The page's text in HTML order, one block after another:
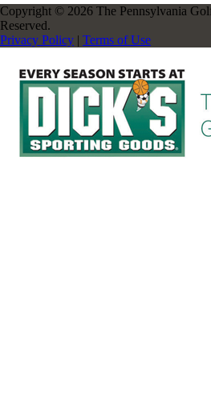
Copyright © 2026 The Pennsylvania
Reserved.
Privacy Policy | Terms of Use